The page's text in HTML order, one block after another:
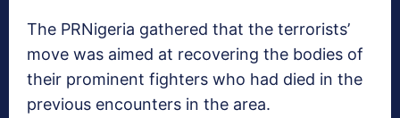
The PRNigeria gathered that the terrorists’
move was aimed at recovering the bodies of
their prominent fighters who had died in the
previous encounters in the area.